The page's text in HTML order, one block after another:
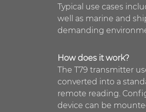
Typical use cases
well as marine and
demanding
How does it work?
The T79 transmitter
converted into a
remote reading.
device can be